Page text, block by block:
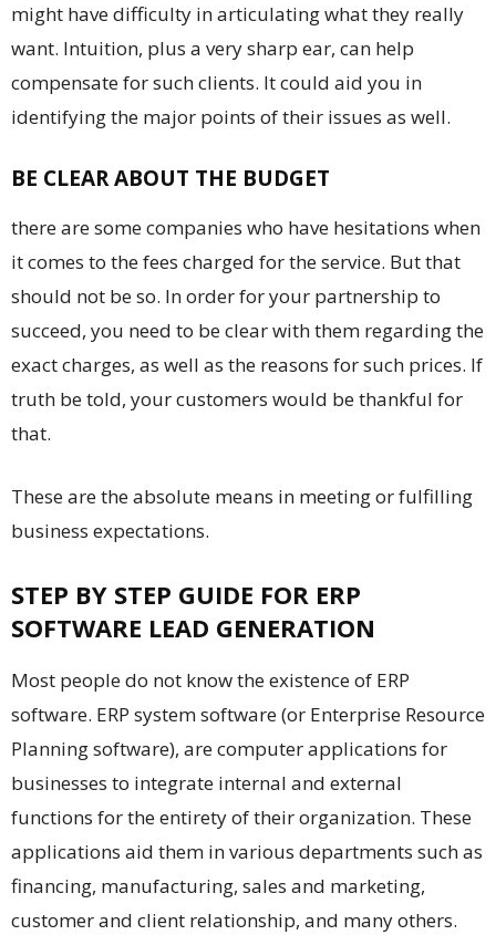
might have difficulty in articulating what they really
want. Intuition, plus a very sharp ear, can help
compensate for such clients. It could aid you in
identifying the major points of their issues as well.
BE CLEAR ABOUT THE BUDGET
there are some companies who have hesitations when
it comes to the fees charged for the service. But that
should not be so. In order for your partnership to
succeed, you need to be clear with them regarding the
exact charges, as well as the reasons for such prices. If
truth be told, your customers would be thankful for
that.
These are the absolute means in meeting or fulfilling
business expectations.
STEP BY STEP GUIDE FOR ERP
SOFTWARE LEAD GENERATION
Most people do not know the existence of ERP
software. ERP system software (or Enterprise Resource
Planning software), are computer applications for
businesses to integrate internal and external
functions for the entirety of their organization. These
applications aid them in various departments such as
financing, manufacturing, sales and marketing,
customer and client relationship, and many others.